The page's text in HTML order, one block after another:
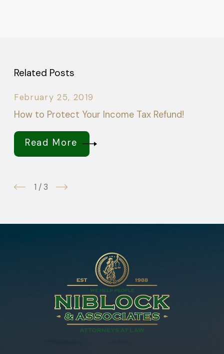
Related Posts
February 25, 2019
How to Protect Your Income Tax Refund!
Read More
1 / 3